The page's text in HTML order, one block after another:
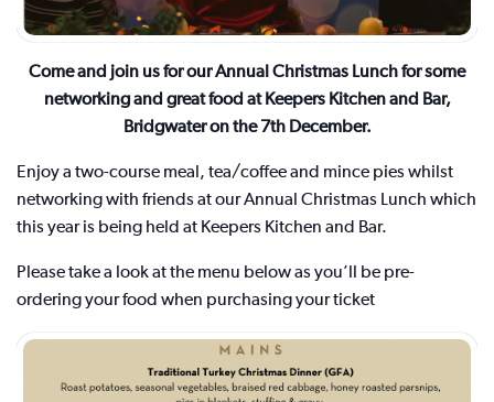
Come and join us for our Annual Christmas Lunch for some
networking and great food at Keepers Kitchen and Bar,
Bridgwater on the 7th December.
Enjoy a two-course meal, tea/coffee and mince pies whilst
networking with friends at our Annual Christmas Lunch which
this year is being held at Keepers Kitchen and Bar.
Please take a look at the menu below as you’ll be pre-
ordering your food when purchasing your ticket